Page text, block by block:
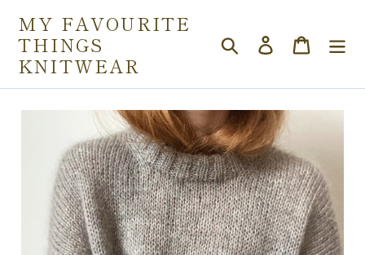
content
MY FAVOURITE
THINGS
KNITWEAR
Search Log in Cart